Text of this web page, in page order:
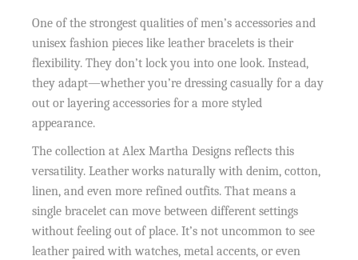
One of the strongest qualities of men’s accessories and
unisex fashion pieces like leather bracelets is their
flexibility. They don’t lock you into one look. Instead,
they adapt—whether you’re dressing casually for a day
out or layering accessories for a more styled
appearance.
The collection at Alex Martha Designs reflects this
versatility. Leather works naturally with denim, cotton,
linen, and even more refined outfits. That means a
single bracelet can move between different settings
without feeling out of place. It’s not uncommon to see
leather paired with watches, metal accents, or even